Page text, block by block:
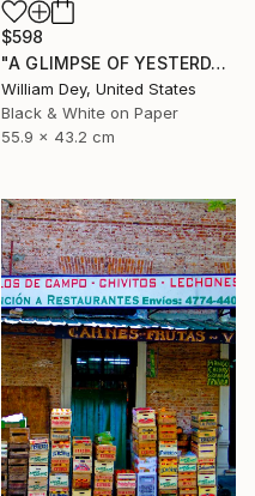
$598
"A GLIMPSE OF YESTERDAY Chicago IL- Limited Edition of 21" Photograph
William Dey, United States
Black & White on Paper
55.9 x 43.2 cm